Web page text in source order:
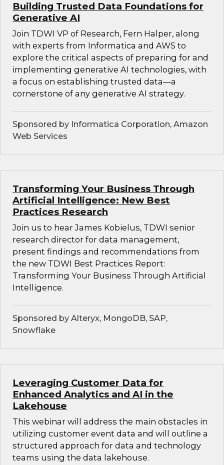
Building Trusted Data Foundations for
Generative AI
Join TDWI VP of Research, Fern Halper, along
with experts from Informatica and AWS to
explore the critical aspects of preparing for and
implementing generative AI technologies, with
a focus on establishing trusted data—a
cornerstone of any generative AI strategy.
Sponsored by Informatica Corporation, Amazon
Web Services
Transforming Your Business Through
Artificial Intelligence: New Best
Practices Research
Join us to hear James Kobielus, TDWI senior
research director for data management,
present findings and recommendations from
the new TDWI Best Practices Report:
Transforming Your Business Through Artificial
Intelligence.
Sponsored by Alteryx, MongoDB, SAP,
Snowflake
Leveraging Customer Data for
Enhanced Analytics and AI in the
Lakehouse
This webinar will address the main obstacles in
utilizing customer event data and will outline a
structured approach for data and technology
teams using the data lakehouse.